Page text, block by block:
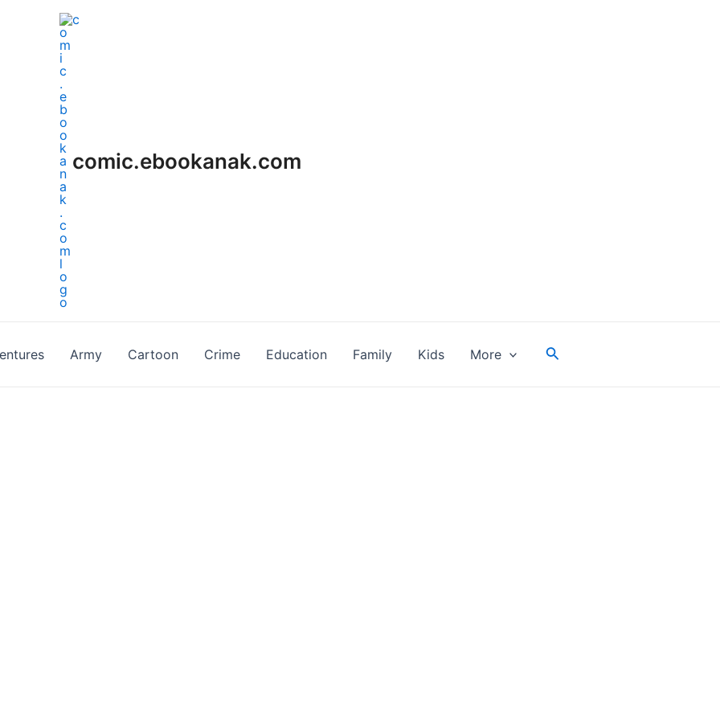
comic.ebookanak.com
Army Cartoon Crime Education Family Kids More Search